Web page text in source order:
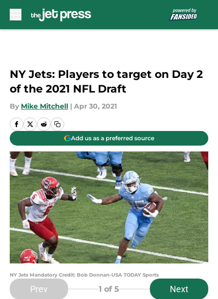
NY Jets: Players to target on Day 2
of the 2021 NFL Draft
By Mike Mitchell | Apr 30, 2021
Add us as a preferred source
NY Jets Mandatory Credit: Bob Donnan-USA TODAY Sports
Prev 1 of 5 Next